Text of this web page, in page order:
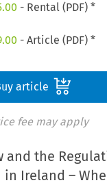
- Rental (PDF) *
- Article (PDF) *
article
fee may apply
and the
Ireland –